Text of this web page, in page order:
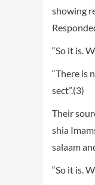
showing
“So it is.
“There is
sect”.(3)
Their
shia
salaam
“So it is.